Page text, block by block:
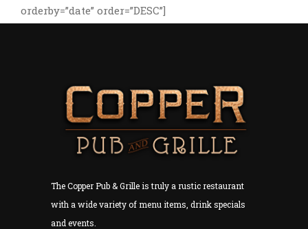
orderby=”date” order=”DESC”]
The Copper Pub & Grille is truly a rustic restaurant
with a wide variety of menu items, drink specials
and events.